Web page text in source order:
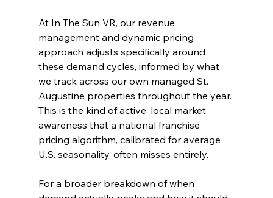
At In The Sun VR, our revenue
management and dynamic pricing
approach adjusts specifically around
these demand cycles, informed by what
we track across our own managed St.
Augustine properties throughout the year.
This is the kind of active, local market
awareness that a national franchise
pricing algorithm, calibrated for average
U.S. seasonality, often misses entirely.
For a broader breakdown of when